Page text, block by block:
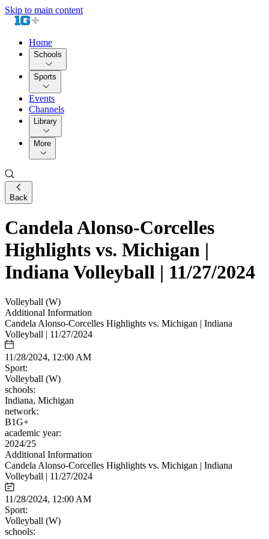
Skip to main content
Home
Schools
Sports
Events
Channels
Library
More
Back
Candela Alonso-Corcelles
Highlights vs. Michigan |
Indiana Volleyball | 11/27/2024
Volleyball (W)
Additional Information
Candela Alonso-Corcelles Highlights vs. Michigan | Indiana
Volleyball | 11/27/2024
11/28/2024, 12:00 AM
Sport:
Volleyball (W)
schools:
Indiana, Michigan
network:
B1G+
academic year:
2024/25
Additional Information
Candela Alonso-Corcelles Highlights vs. Michigan | Indiana
Volleyball | 11/27/2024
11/28/2024, 12:00 AM
Sport:
Volleyball (W)
schools: